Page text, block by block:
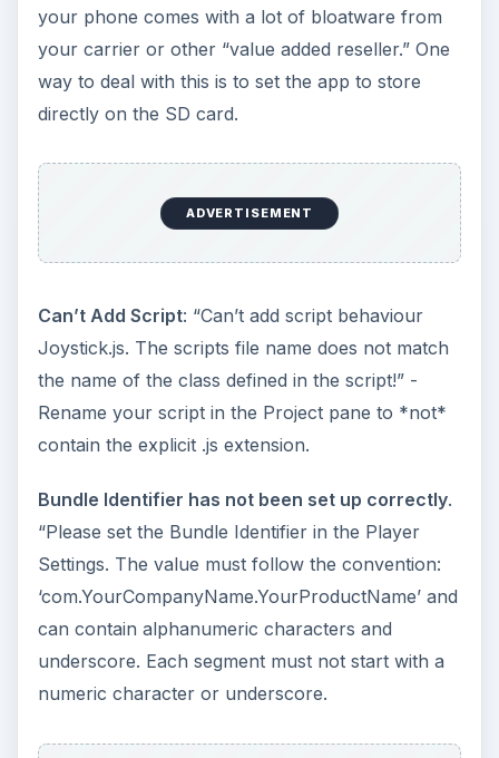
your phone comes with a lot of bloatware from
your carrier or other “value added reseller.” One
way to deal with this is to set the app to store
directly on the SD card.
ADVERTISEMENT
Can’t Add Script: “Can’t add script behaviour
Joystick.js. The scripts file name does not match
the name of the class defined in the script!” -
Rename your script in the Project pane to *not*
contain the explicit .js extension.
Bundle Identifier has not been set up correctly.
“Please set the Bundle Identifier in the Player
Settings. The value must follow the convention:
‘com.YourCompanyName.YourProductName’ and
can contain alphanumeric characters and
underscore. Each segment must not start with a
numeric character or underscore.